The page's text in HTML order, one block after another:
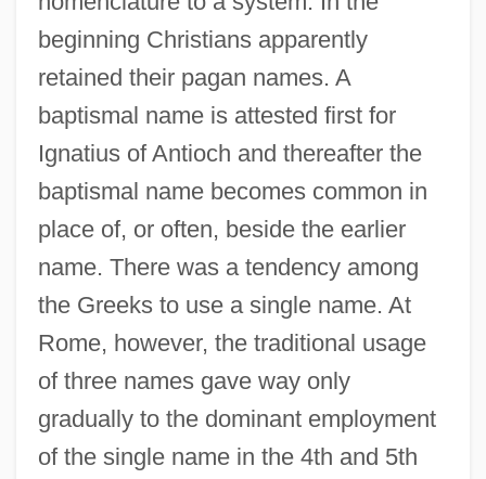
beginning Christians apparently
retained their pagan names. A
baptismal name is attested first for
Ignatius of Antioch and thereafter the
baptismal name becomes common in
place of, or often, beside the earlier
name. There was a tendency among
the Greeks to use a single name. At
Rome, however, the traditional usage
of three names gave way only
gradually to the dominant employment
of the single name in the 4th and 5th